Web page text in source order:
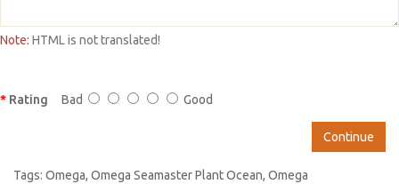
Note: HTML is not translated!
Rating Bad Good
Continue
Tags: Omega, Omega Seamaster Plant Ocean, Omega